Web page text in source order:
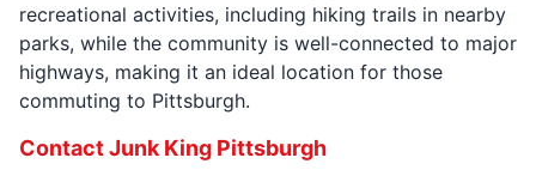
recreational activities, including hiking trails in nearby
parks, while the community is well-connected to major
highways, making it an ideal location for those
commuting to Pittsburgh.
Contact Junk King Pittsburgh